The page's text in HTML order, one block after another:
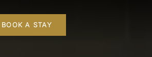
BOOK A STAY